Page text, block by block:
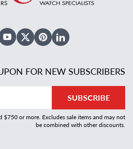
YoutubeX TwitterPinterestLinked In
FOR NEW SUBSCRIBERS
SUBSCRIBE
or more. Excludes sale items and may not
be combined with other discounts.